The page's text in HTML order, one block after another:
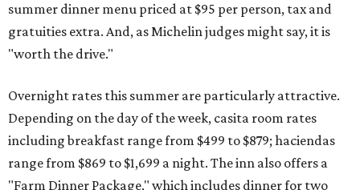
summer dinner menu priced at $95 per person, tax and
gratuities extra. And, as Michelin judges might say, it is
"worth the drive."
Overnight rates this summer are particularly attractive.
Depending on the day of the week, casita room rates
including breakfast range from $499 to $879; haciendas
range from $869 to $1,699 a night. The inn also offers a
"Farm Dinner Package," which includes dinner for two